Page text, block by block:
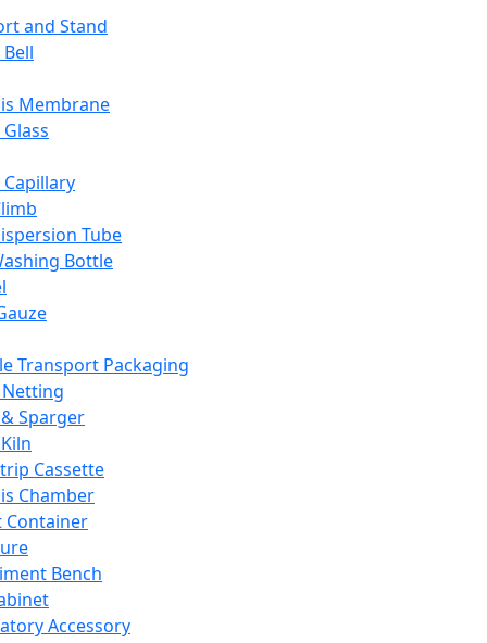
and Stand
Membrane
Tube
Bottle
Transport Packaging
Sparger
Cassette
Chamber
Container
Bench
Accessory